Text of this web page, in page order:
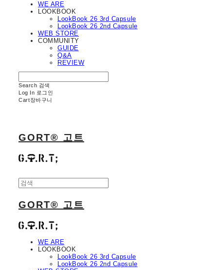
WE ARE
LOOKBOOK
LookBook 26 3rd Capsule
LookBook 26 2nd Capsule
WEB STORE
COMMUNITY
GUIDE
Q&A
REVIEW
Search 검색
Log In 로그인
Cart장바구니
GORT® 고트
GORT® 고트
WE ARE
LOOKBOOK
LookBook 26 3rd Capsule
LookBook 26 2nd Capsule